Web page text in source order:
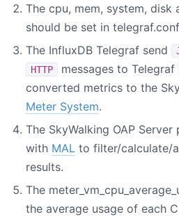
The cpu, mem, system,
should be set in
The InfluxDB Telegraf send
HTTP
messages to Telegraf
converted metrics to the
Meter System.
The SkyWalking OAP
with MAL to filter/calculate/
results.
The
the average usage of each